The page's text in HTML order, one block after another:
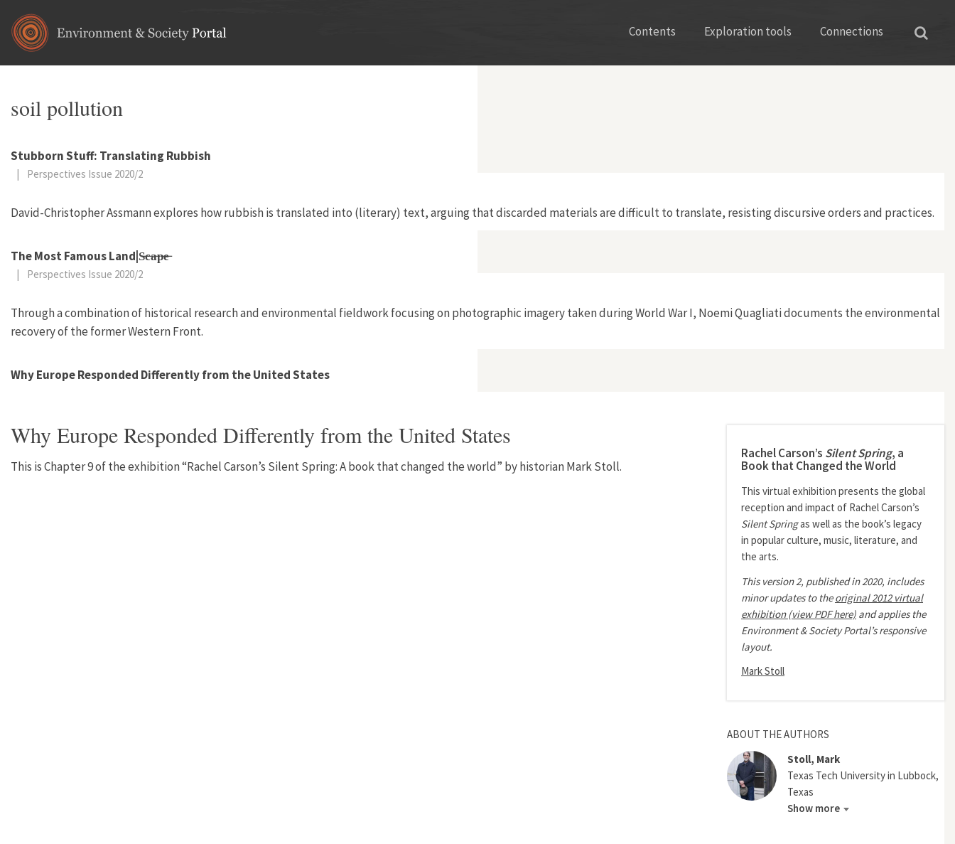
Contents Exploration tools Connections
soil pollution
Stubborn Stuff: Translating Rubbish
| Perspectives Issue 2020/2
David-Christopher Assmann explores how rubbish is translated into (literary) text, arguing that discarded materials are difficult to translate, resisting discursive orders and practices.
The Most Famous Land|S̶c̶a̶p̶e̶
| Perspectives Issue 2020/2
Through a combination of historical research and environmental fieldwork focusing on photographic imagery taken during World War I, Noemi Quagliati documents the environmental
recovery of the former Western Front.
Why Europe Responded Differently from the United States
Why Europe Responded Differently from the United States
This is Chapter 9 of the exhibition “Rachel Carson’s Silent Spring: A book that changed the world” by historian Mark Stoll.
Rachel Carson’s Silent Spring, a
Book that Changed the World
This virtual exhibition presents the global
reception and impact of Rachel Carson’s
Silent Springas well as the book’s legacy
in popular culture, music, literature, and
the arts.
This version 2, published in 2020, includes
minor updates to theoriginal 2012 virtual
exhibition (view PDF here) and applies the
Environment & Society Portal’s responsive
layout.
Mark Stoll
ABOUT THE AUTHORS
Stoll, Mark
Texas Tech University in Lubbock,
Texas
Show more